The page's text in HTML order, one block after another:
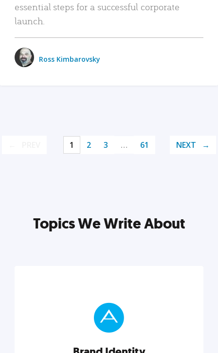
essential steps for a successful corporate
launch.
Ross Kimbarovsky
1 2 3 … 61 NEXT
Topics We Write About